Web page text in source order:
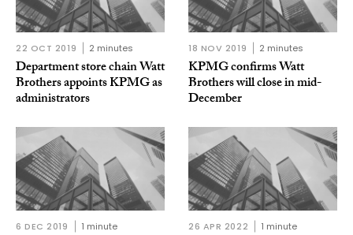
22 OCT 2019 2 minutes
Department store chain Watt
Brothers appoints KPMG as
administrators
18 NOV 2019 2 minutes
KPMG confirms Watt
Brothers will close in mid-
December
6 DEC 2019 1 minute 26 APR 2022 1 minute